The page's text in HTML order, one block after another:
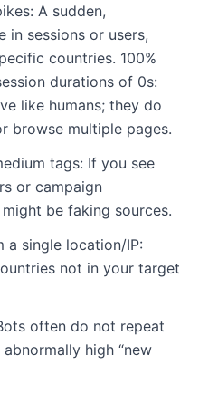
A sudden,
in sessions or users,
countries. 100%
durations of 0s:
like humans; they do
browse multiple pages.
tags: If you see
or campaign
be faking sources.
a single location/IP:
not in your target
often do not repeat
high “new